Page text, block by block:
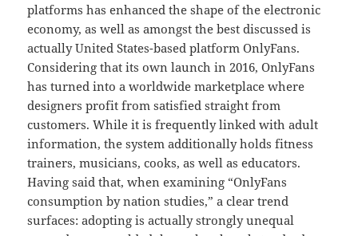
platforms has enhanced the shape of the electronic
economy, as well as amongst the best discussed is
actually United States-based platform OnlyFans.
Considering that its own launch in 2016, OnlyFans
has turned into a worldwide marketplace where
designers profit from satisfied straight from
customers. While it is frequently linked with adult
information, the system additionally holds fitness
trainers, musicians, cooks, as well as educators.
Having said that, when examining “OnlyFans
consumption by nation studies,” a clear trend
surfaces: adopting is actually strongly unequal